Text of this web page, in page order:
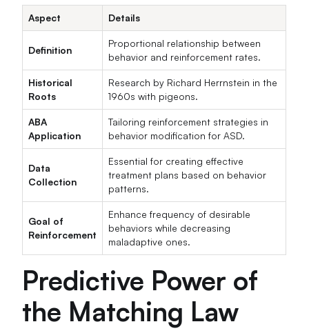
Aspect Details
Definition
Proportional relationship between
behavior and reinforcement rates.
Historical
Roots
Research by Richard Herrnstein in the
1960s with pigeons.
ABA
Application
Tailoring reinforcement strategies in
behavior modification for ASD.
Data
Collection
Essential for creating effective
treatment plans based on behavior
patterns.
Goal of
Reinforcement
Enhance frequency of desirable
behaviors while decreasing
maladaptive ones.
Predictive Power of
the Matching Law